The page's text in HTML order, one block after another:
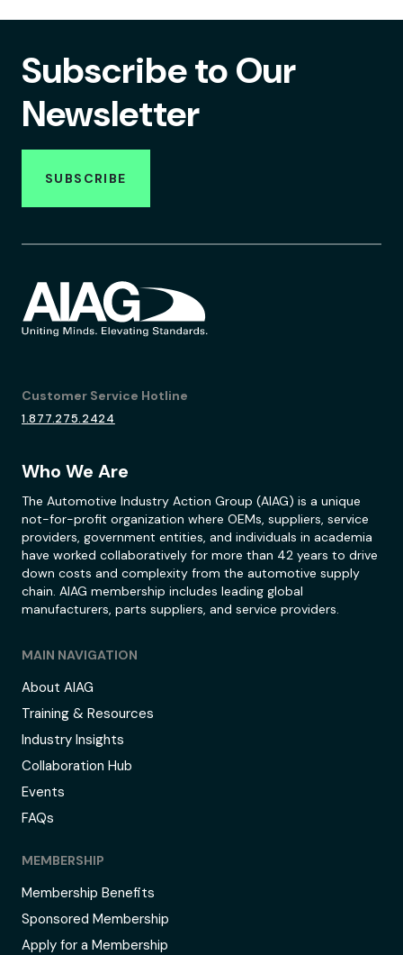
Subscribe to Our
Newsletter
SUBSCRIBE
Customer Service Hotline
1.877.275.2424
Who We Are
The Automotive Industry Action Group (AIAG) is a unique
not-for-profit organization where OEMs, suppliers, service
providers, government entities, and individuals in academia
have worked collaboratively for more than 42 years to drive
down costs and complexity from the automotive supply
chain. AIAG membership includes leading global
manufacturers, parts suppliers, and service providers.
MAIN NAVIGATION
About AIAG
Training & Resources
Industry Insights
Collaboration Hub
Events
FAQs
MEMBERSHIP
Membership Benefits
Sponsored Membership
Apply for a Membership